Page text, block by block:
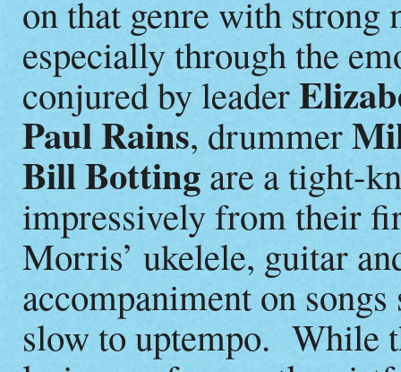
on that genre with strong
especially through the
conjured by leader
Paul Rains, drummer
Bill Botting are a tight-
impressively from their
Morris’ ukelele, guitar
accompaniment on
slow to uptempo. While